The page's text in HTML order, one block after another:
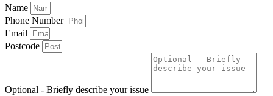
Name
Phone Number
Email
Postcode
Optional - Briefly describe your issue